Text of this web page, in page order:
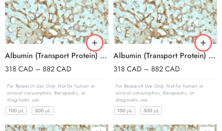
Albumin (Transport Protein) (ALB/2144), CF594 conjugate, 0.1mg/mL
318 CAD – 882CAD
For Research Use Only. Not for human or
animal consumption, therapeutic, or
diagnostic use.
100 μL
500 μL
Albumin (Transport Protein) (ALB/2144), CF640R conjugate, 0.1mg/mL
318 CAD – 882CAD
For Research Use Only. Not for human or
animal consumption, therapeutic, or
diagnostic use.
100 μL
500 μL